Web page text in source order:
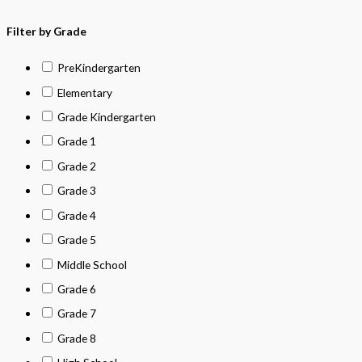
Filter by Grade
PreKindergarten
Elementary
Grade Kindergarten
Grade 1
Grade 2
Grade 3
Grade 4
Grade 5
Middle School
Grade 6
Grade 7
Grade 8